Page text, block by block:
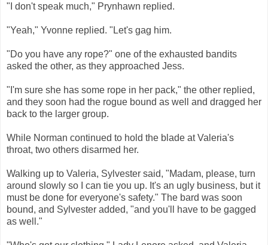
"I don't speak much," Prynhawn replied.
"Yeah," Yvonne replied. "Let's gag him.
"Do you have any rope?" one of the exhausted bandits
asked the other, as they approached Jess.
"I'm sure she has some rope in her pack," the other replied,
and they soon had the rogue bound as well and dragged her
back to the larger group.
While Norman continued to hold the blade at Valeria's
throat, two others disarmed her.
Walking up to Valeria, Sylvester said, "Madam, please, turn
around slowly so I can tie you up. It's an ugly business, but it
must be done for everyone's safety." The bard was soon
bound, and Sylvester added, "and you'll have to be gagged
as well."